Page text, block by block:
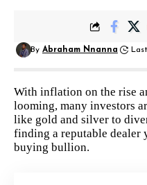
By Abraham Nnanna
With inflation on the rise
looming, many investors
like gold and silver to
finding a reputable dealer
buying bullion.